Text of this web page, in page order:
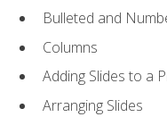
Bulleted and
Columns
Adding Slides to a
Arranging Slides